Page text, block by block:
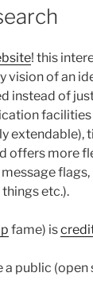
! this
vision of an
instead of
offers more
etc.).
fame) is
a public